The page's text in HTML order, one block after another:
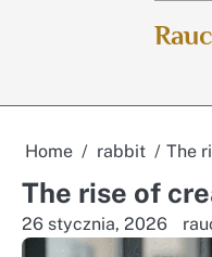
Home rabbit The
The rise of
26 stycznia, 2026